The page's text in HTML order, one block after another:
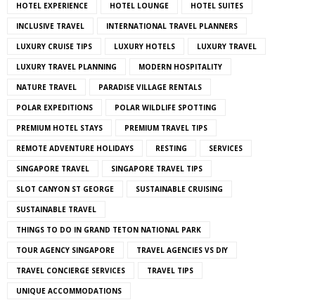
HOTEL EXPERIENCE HOTEL LOUNGE HOTEL SUITES
INCLUSIVE TRAVEL INTERNATIONAL TRAVEL PLANNERS
LUXURY CRUISE TIPS LUXURY HOTELS LUXURY TRAVEL
LUXURY TRAVEL PLANNING MODERN HOSPITALITY
NATURE TRAVEL PARADISE VILLAGE RENTALS
POLAR EXPEDITIONS POLAR WILDLIFE SPOTTING
PREMIUM HOTEL STAYS PREMIUM TRAVEL TIPS
REMOTE ADVENTURE HOLIDAYS RESTING SERVICES
SINGAPORE TRAVEL SINGAPORE TRAVEL TIPS
SLOT CANYON ST GEORGE SUSTAINABLE CRUISING
SUSTAINABLE TRAVEL
THINGS TO DO IN GRAND TETON NATIONAL PARK
TOUR AGENCY SINGAPORE TRAVEL AGENCIES VS DIY
TRAVEL CONCIERGE SERVICES TRAVEL TIPS
UNIQUE ACCOMMODATIONS